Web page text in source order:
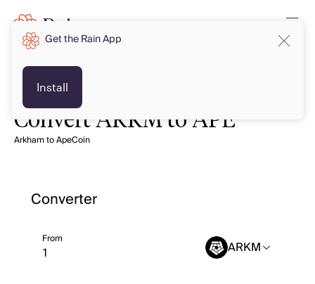
Convert ARKM to APE
Arkham to ApeCoin
Converter
From ARKM
Get the Rain App
Install